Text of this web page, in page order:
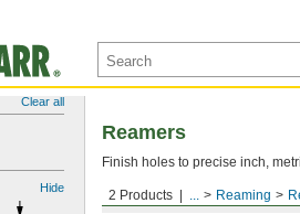
Clear all
Hide
2 Products ... Reaming
Reamers
Finish holes to precise inch,
Round Shank